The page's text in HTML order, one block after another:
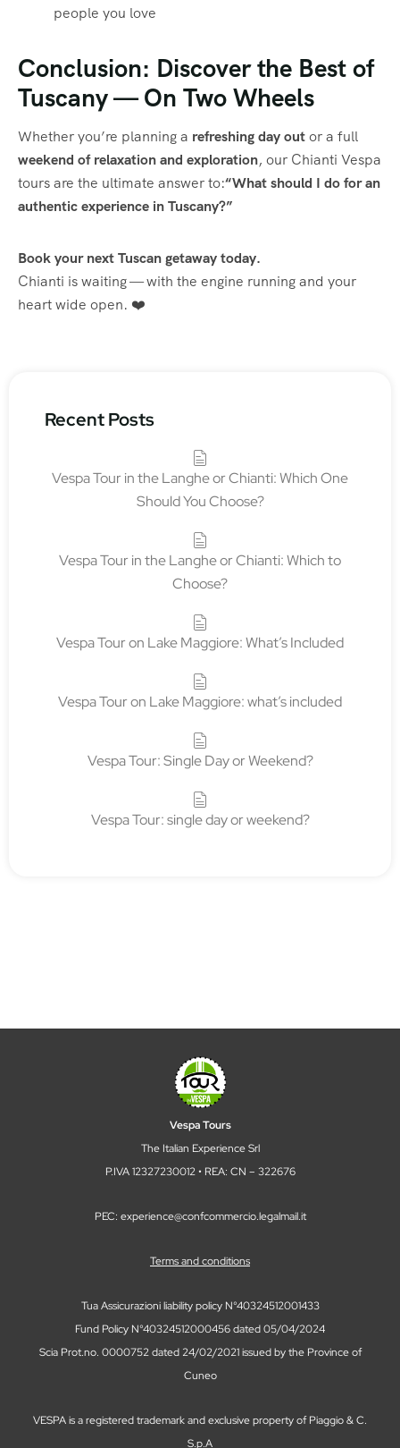
people you love
Conclusion: Discover the Best of
Tuscany — On Two Wheels
Whether you’re planning a refreshing day outor a full
weekend of relaxation and exploration, our Chianti Vespa
tours are the ultimate answer to:“What should I do for an
authentic experience in Tuscany?”
Book your next Tuscan getaway today.
Chianti is waiting — with the engine running and your
heart wide open. ❤️
Recent Posts
Vespa Tour in the Langhe or Chianti: Which One
Should You Choose?
Vespa Tour in the Langhe or Chianti: Which to
Choose?
Vespa Tour on Lake Maggiore: What’s Included
Vespa Tour on Lake Maggiore: what’s included
Vespa Tour: Single Day or Weekend?
Vespa Tour: single day or weekend?
Vespa Tours
The Italian Experience Srl
P.IVA 12327230012 • REA: CN – 322676
PEC: experience@confcommercio.legalmail.it
Terms and conditions
Tua Assicurazioni liability policy N°40324512001433
Fund Policy N°40324512000456 dated 05/04/2024
Scia Prot.no. 0000752 dated 24/02/2021 issued by the Province of
Cuneo
VESPA is a registered trademark and exclusive property of Piaggio & C.
S.p.A